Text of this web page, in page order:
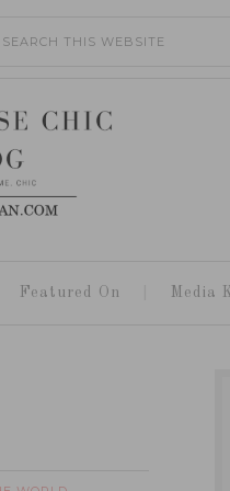
Featured On Media